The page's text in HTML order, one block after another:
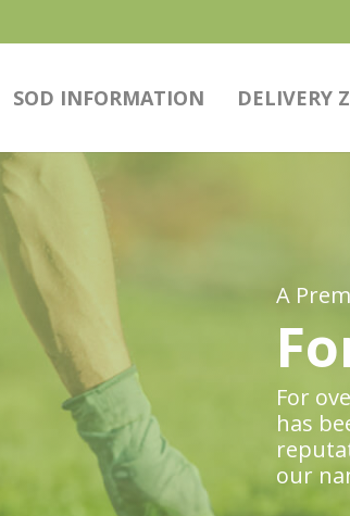
SOD INFORMATION DELIVERY
A
For
has
our